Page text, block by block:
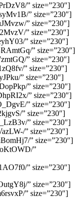
” size=”230″]
” size=”230″]
” size=”230″]
” size=”230″]
” size=”230″]
” size=”230″]
” size=”230″]
” size=”230″]
” size=”230″]
” size=”230″]
” size=”230″]
” size=”230″]
” size=”230″]
” size=”230″]
” size=”230″]
” size=”230″]
”
” size=”230″]
” size=”230″]
” size=”230″]